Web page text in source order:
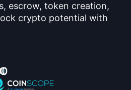
escrow, token creation,
crypto potential with